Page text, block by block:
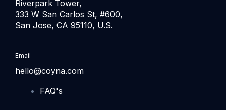
Riverpark Tower,
333 W San Carlos St, #600,
San Jose, CA 95110, U.S.
Email
hello@coyna.com
FAQ's